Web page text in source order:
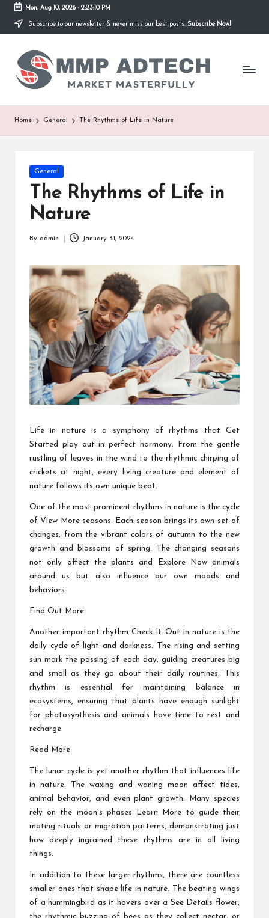
Skip
content
Mon, Aug 10, 2026- 2:23:10 PM
Subscribe to our newsletter & never miss our best posts. Subscribe Now!
M
M
P
A
Market
Masterfully
Home General The Rhythms of Life in Nature
Posted
in
General
The Rhythms of Life in
Nature
By admin January 31, 2024
Life in nature is a symphony of rhythms that Get
Started
play out in perfect harmony. From the gentle
rustling of leaves in the wind to the rhythmic chirping of
crickets at night, every living creature and element of
nature follows its own unique beat.
One of the most prominent rhythms in nature is the cycle
of View Moreseasons. Each season brings its own set of
changes, from the vibrant colors of autumn to the new
growth and blossoms of spring. The changing seasons
not only affect the plants and
Explore Nowanimals
around us but also influence our own moods and
behaviors.
Find Out More
Another important rhythmCheck It Out in nature is the
daily cycle of light and darkness. The rising and setting
sun mark the passing of each day, guiding creatures big
and small as they go about their daily routines. This
rhythm is essential for maintaining balance in
ecosystems, ensuring that plants have enough sunlight
for photosynthesis and animals have time to rest and
recharge.
Read More
The lunar cycle is yet another rhythm that influences life
in nature. The waxing and waning moon affect tides,
animal behavior, and even plant growth. Many species
rely on the moon’s phases
Learn More to guide their
mating rituals or migration patterns, demonstrating just
how deeply ingrained these rhythms are in all living
things.
In addition to these larger rhythms, there are countless
smaller ones that shape life in nature. The beating wings
of a hummingbird as it hovers over a See Details flower,
the rhythmic buzzing of bees as they collect nectar, or